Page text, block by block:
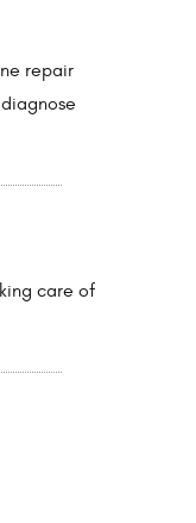
repair
care of